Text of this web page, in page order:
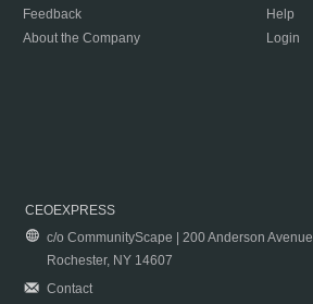
Feedback
About the Company
Help
Login
CEOEXPRESS
c/o CommunityScape | 200 Anderson Avenue
Rochester, NY 14607
Contact